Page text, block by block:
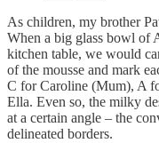
As children, my brother
When a big glass bowl of
kitchen table, we would
of the mousse and mark
C for Caroline (Mum), A
Ella. Even so, the milky
at a certain angle – the
delineated borders.